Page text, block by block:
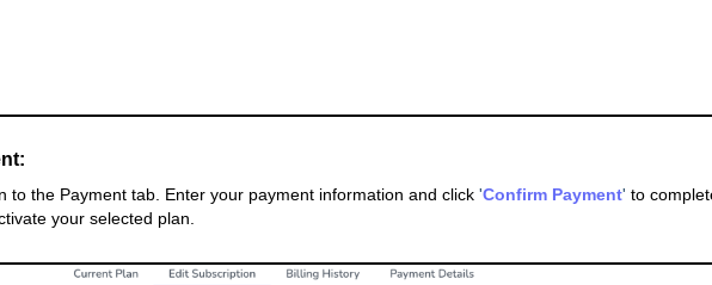
to the Payment tab. Enter your payment information and click 'Confirm Payment' to
your selected plan.